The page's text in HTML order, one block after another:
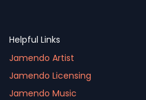
Helpful Links
Jamendo Artist
Jamendo Licensing
Jamendo Music